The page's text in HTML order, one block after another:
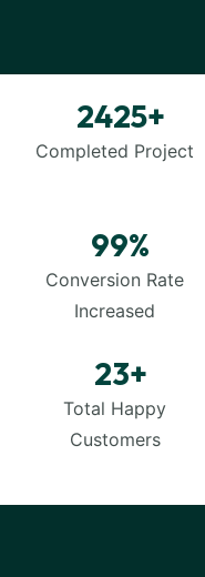
2425+
Completed Project
99%
Conversion Rate
Increased
23+
Total Happy
Customers